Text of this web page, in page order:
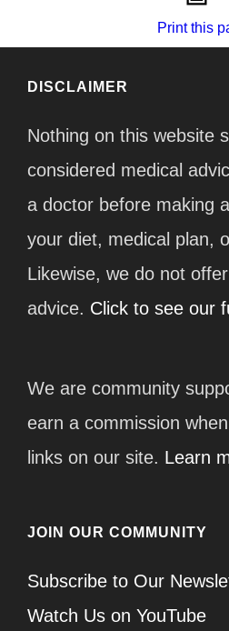
Print this
DISCLAIMER
Nothing on this website
considered medical
a doctor before making
your diet, medical plan,
Likewise, we do not
advice. Click to see our
We are community
earn a commission
links on our site. Learn
JOIN OUR COMMUNITY
Subscribe to Our
Watch Us on YouTube